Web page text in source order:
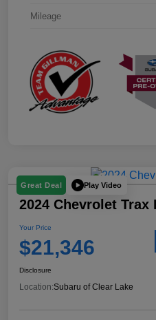
Mileage
Great Deal Play Video
2024 Chevrolet Trax
Your Price
$21,346
Disclosure
Location:Subaru of Clear Lake